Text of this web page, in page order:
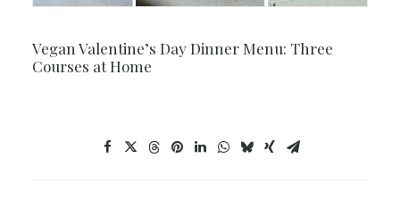
Vegan Valentine’s Day Dinner Menu: Three
Courses at Home